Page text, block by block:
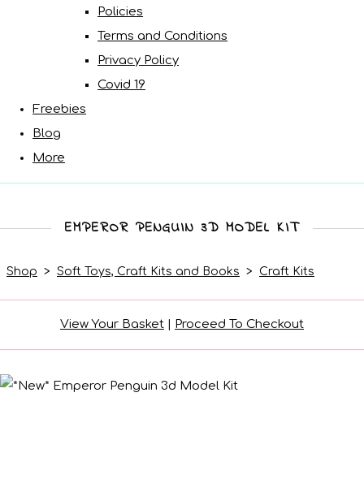
Policies
Terms and Conditions
Privacy Policy
Covid 19
Freebies
Blog
More
EMPEROR PENGUIN 3D MODEL KIT
Shop > Soft Toys, Craft Kits and Books > Craft Kits
View Your Basket | Proceed To Checkout